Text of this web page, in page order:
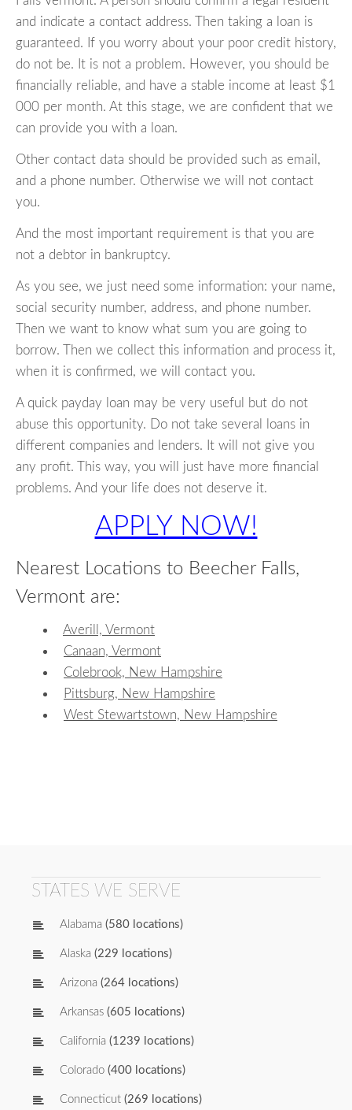
and indicate a contact address. Then taking a loan is
guaranteed. If you worry about your poor credit history,
do not be. It is not a problem. However, you should be
financially reliable, and have a stable income at least $1
000 per month. At this stage, we are confident that we
can provide you with a loan.
Other contact data should be provided such as email,
and a phone number. Otherwise we will not contact
you.
And the most important requirement is that you are
not a debtor in bankruptcy.
As you see, we just need some information: your name,
social security number, address, and phone number.
Then we want to know what sum you are going to
borrow. Then we collect this information and process it,
when it is confirmed, we will contact you.
A quick payday loan may be very useful but do not
abuse this opportunity. Do not take several loans in
different companies and lenders. It will not give you
any profit. This way, you will just have more financial
problems. And your life does not deserve it.
APPLY NOW!
Nearest Locations to Beecher Falls,
Vermont are:
Averill, Vermont
Canaan, Vermont
Colebrook, New Hampshire
Pittsburg, New Hampshire
West Stewartstown, New Hampshire
STATES WE SERVE
Alabama (580 locations)
Alaska (229 locations)
Arizona (264 locations)
Arkansas (605 locations)
California (1239 locations)
Colorado (400 locations)
Connecticut (269 locations)